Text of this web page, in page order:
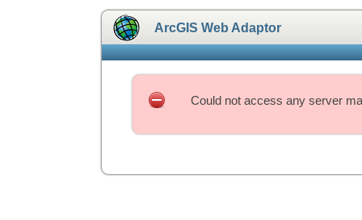
ArcGIS Web Adaptor
Could not access any server